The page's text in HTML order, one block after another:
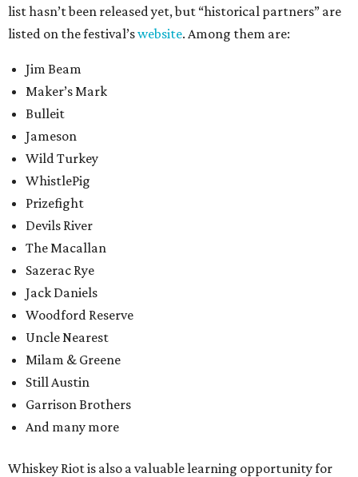
list hasn’t been released yet, but “historical partners” are
listed on the festival’swebsite. Among them are:
Jim Beam
Maker’s Mark
Bulleit
Jameson
Wild Turkey
WhistlePig
Prizefight
Devils River
The Macallan
Sazerac Rye
Jack Daniels
Woodford Reserve
Uncle Nearest
Milam & Greene
Still Austin
Garrison Brothers
And many more
Whiskey Riot is also a valuable learning opportunity for